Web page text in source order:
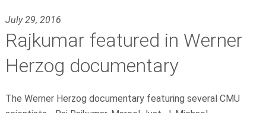
July 29, 2016
Rajkumar featured in Werner
Herzog documentary
The Werner Herzog documentary featuring several CMU